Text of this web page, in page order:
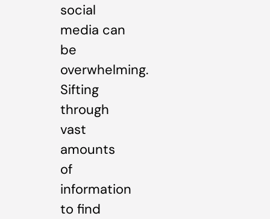
social
media can
be
overwhelming.
Sifting
through
vast
amounts
of
information
to find